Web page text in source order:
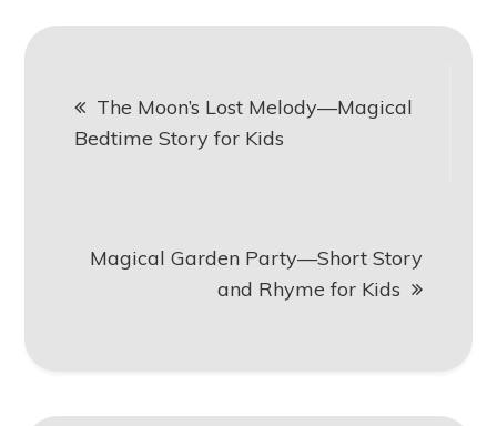
navigation
The Moon’s Lost Melody—Magical
Bedtime Story for Kids
Magical Garden Party—Short Story
and Rhyme for Kids